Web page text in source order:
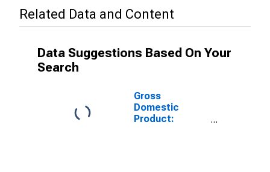
Related Data and Content
Data Suggestions Based On Your
Search
Gross
Domestic
Product: